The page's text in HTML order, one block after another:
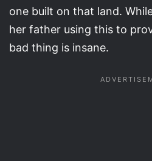
one built on that land.
her father using this to
bad thing is insane.